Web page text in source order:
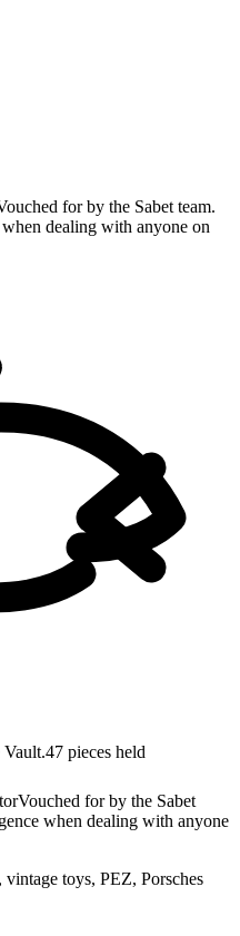
for by the Sabet team.
dealing with anyone on
47 pieces held
Vouched for by the Sabet
when dealing with anyone
toys, PEZ, Porsches